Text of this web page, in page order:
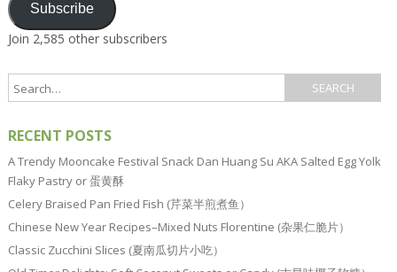
Subscribe
Join 2,585 other subscribers
RECENT POSTS
A Trendy Mooncake Festival Snack Dan Huang Su AKA Salted Egg Yolk
Flaky Pastry or 蛋黄酥
Celery Braised Pan Fried Fish (芹菜半煎煮鱼）
Chinese New Year Recipes–Mixed Nuts Florentine (杂果仁脆片）
Classic Zucchini Slices (夏南瓜切片小吃）